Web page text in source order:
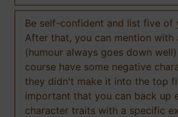
Be self-confident and list five of
After that, you can mention with
(humour always goes down
course have some negative
they didn't make it into the top
important that you can back up
character traits with a specific